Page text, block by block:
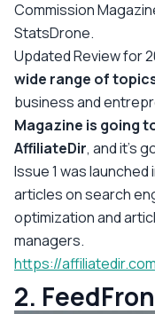
Commission
StatsDrone.
Updated Review for
wide range of
business and
Magazine is going
AffiliateDir, and it's
Issue 1 was
articles on search
optimization and
managers.
https://
2.